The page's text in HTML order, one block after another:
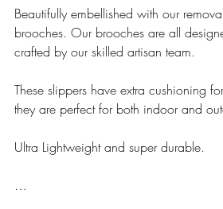
Beautifully embellished with our
brooches. Our brooches are all
crafted by our skilled artisan team.
These slippers have extra cushioning
they are perfect for both indoor and
Ultra Lightweight and super durable.